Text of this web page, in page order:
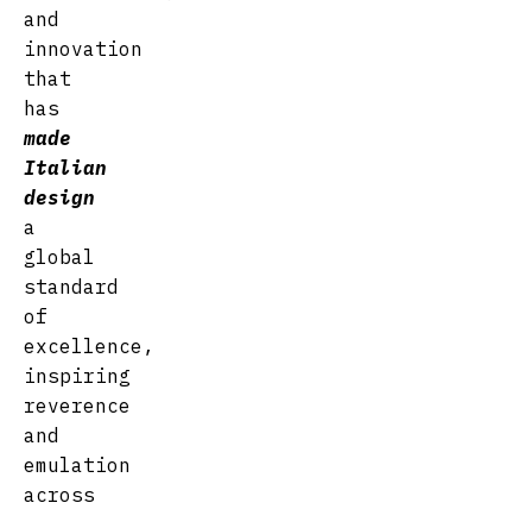
and
innovation
that
has
made
Italian
design
a
global
standard
of
excellence,
inspiring
reverence
and
emulation
across